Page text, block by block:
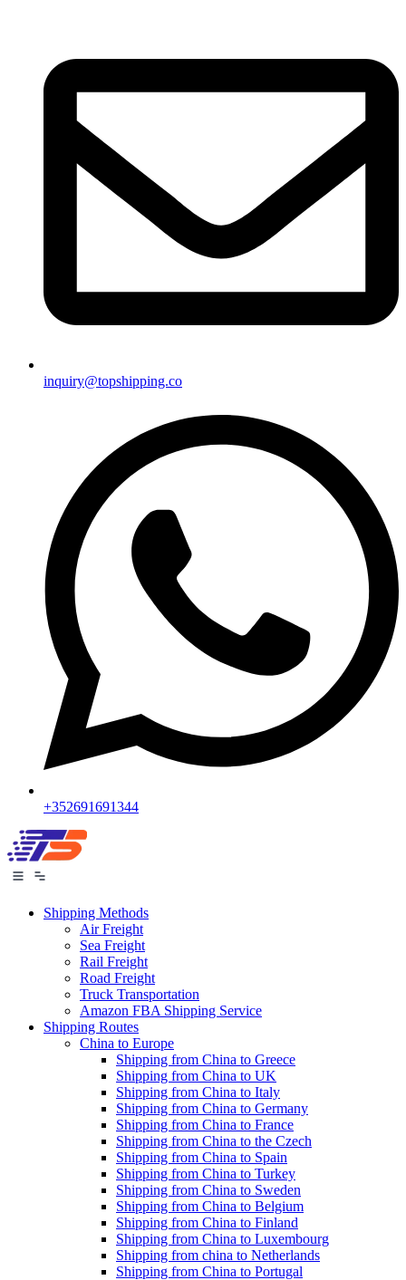
inquiry@topshipping.co
+352691691344
Shipping Methods
Air Freight
Sea Freight
Rail Freight
Road Freight
Truck Transportation
Amazon FBA Shipping Service
Shipping Routes
China to Europe
Shipping from China to Greece
Shipping from China to UK
Shipping from China to Italy
Shipping from China to Germany
Shipping from China to France
Shipping from China to the Czech
Shipping from China to Spain
Shipping from China to Turkey
Shipping from China to Sweden
Shipping from China to Belgium
Shipping from China to Finland
Shipping from China to Luxembourg
Shipping from china to Netherlands
Shipping from China to Portugal